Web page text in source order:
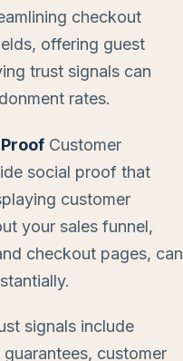
checkout
offering guest
trust signals can
rates.
Customer
social proof that
customer
your sales funnel,
checkout pages, can
signals include
customer